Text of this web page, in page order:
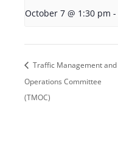
October 7 @ 1:30 pm -
Traffic Management and
Operations Committee
(TMOC)